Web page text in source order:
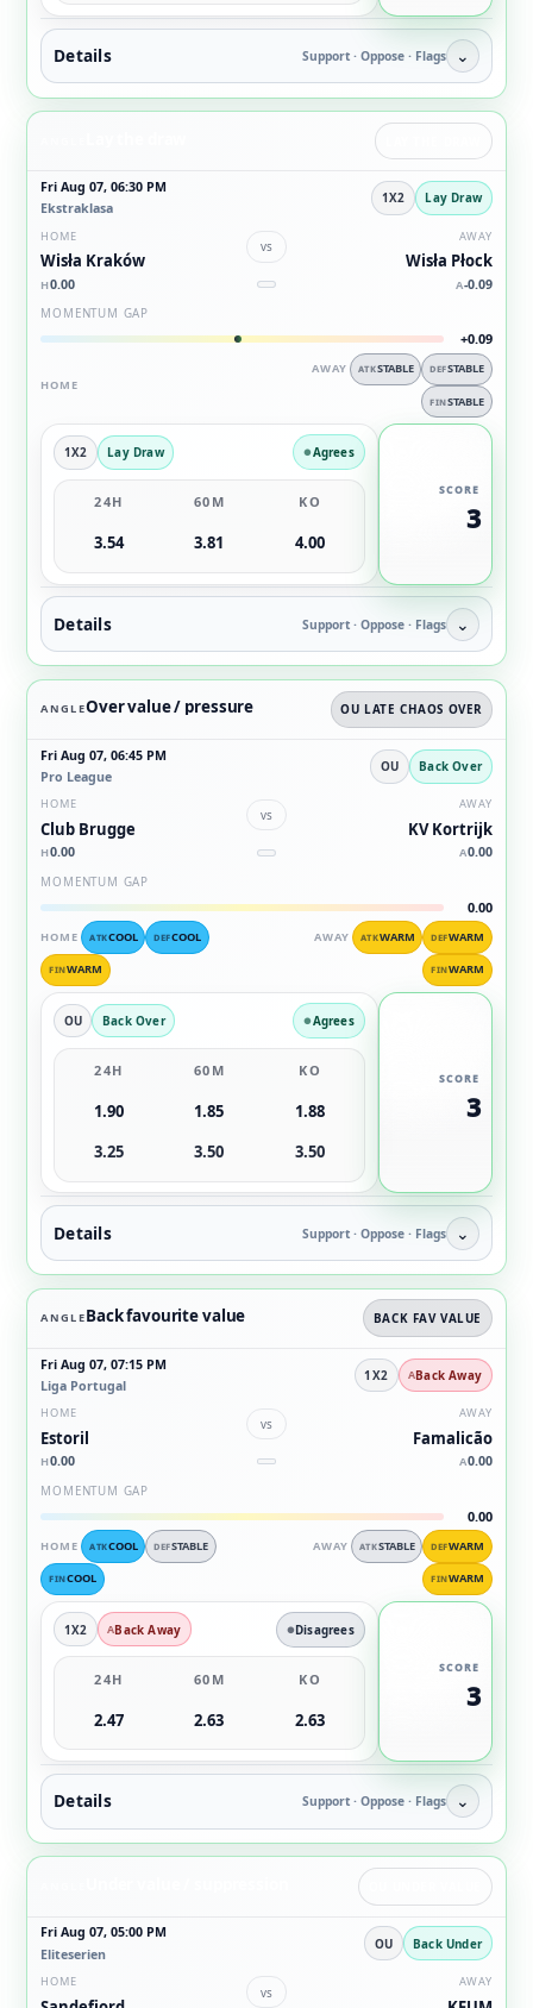
Details Support · Oppose · Flags ⌄
Fri Aug 07, 06:30 PM
Ekstraklasa
1X2 Lay Draw
HOME
Wisła Kraków
vs
AWAY
Wisła Płock
H0.00 A-0.09
MOMENTUM GAP
+0.09
HOME
AWAY ATKSTABLE DEFSTABLE
FINSTABLE
1X2 Lay Draw Agrees
24H 60M KO
3.54 3.81 4.00
SCORE
3
Details Support · Oppose · Flags ⌄
ANGLEOver value / pressure OU LATE CHAOS OVER
Fri Aug 07, 06:45 PM
Pro League
OU Back Over
HOME
Club Brugge
vs
AWAY
KV Kortrijk
H0.00 A0.00
MOMENTUM GAP
0.00
HOME ATKCOOL DEFCOOL
FINWARM
AWAY ATKWARM DEFWARM
FINWARM
OU Back Over Agrees
24H 60M KO
1.90 1.85
1.88
3.25
3.50 3.50
SCORE
3
Details Support · Oppose · Flags ⌄
ANGLEBack favourite value BACK FAV VALUE
Fri Aug 07, 07:15 PM
Liga Portugal
1X2 Back Away
HOME
Estoril
vs
AWAY
Famalicão
H0.00 A0.00
MOMENTUM GAP
0.00
HOME ATKCOOL DEFSTABLE
FINCOOL
AWAY ATKSTABLE DEFWARM
FINWARM
1X2 Back Away Disagrees
24H 60M KO
2.47 2.63 2.63
SCORE
3
Details Support · Oppose · Flags ⌄
Fri Aug 07, 05:00 PM
Eliteserien
OU Back Under
HOME
vs
AWAY